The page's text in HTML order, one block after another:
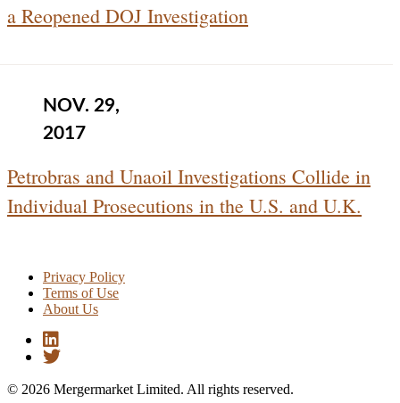
a Reopened DOJ Investigation
NOV. 29,
2017
Petrobras and Unaoil Investigations Collide in
Individual Prosecutions in the U.S. and U.K.
Privacy Policy
Terms of Use
About Us
© 2026 Mergermarket Limited. All rights reserved.